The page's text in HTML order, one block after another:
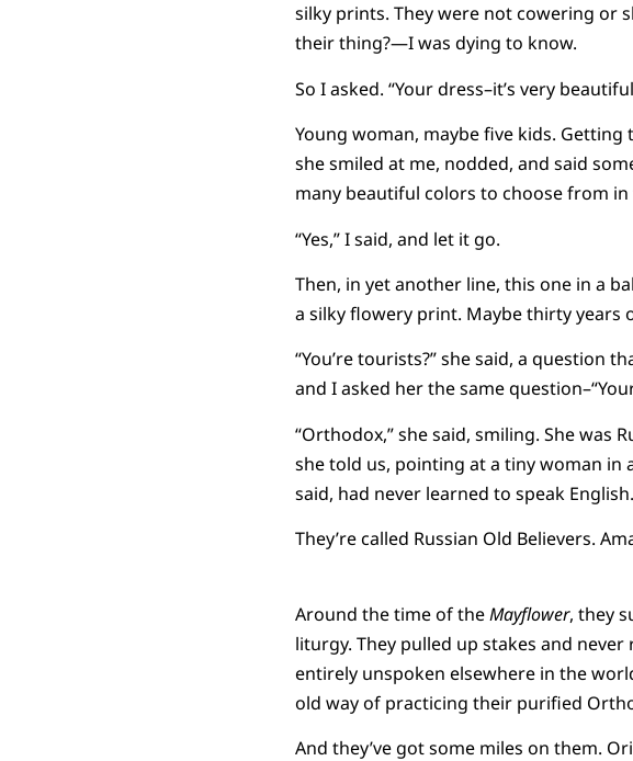
silky prints. They were not cowering or
their thing?—I was dying to know.
So I asked. “Your dress–it’s very
Young woman, maybe five kids.
she smiled at me, nodded, and said
many beautiful colors to choose from
“Yes,” I said, and let it go.
Then, in yet another line, this one in a
a silky flowery print. Maybe thirty years
“You’re tourists?” she said, a question
and I asked her the same
“Orthodox,” she said, smiling. She was
she told us, pointing at a tiny woman in
said, had never learned to speak English.
They’re called Russian Old Believers.
Around the time of theMayflower, they
liturgy. They pulled up stakes and
entirely unspoken elsewhere in the
old way of practicing their purified
And they’ve got some miles on them.